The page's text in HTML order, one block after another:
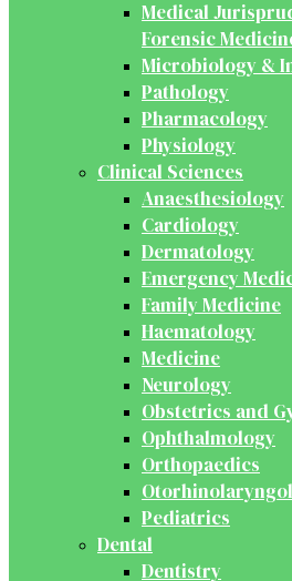
Medical
Forensic
Microbiology &
Pathology
Pharmacology
Physiology
Clinical Sciences
Anaesthesiology
Cardiology
Dermatology
Emergency
Family Medicine
Haematology
Medicine
Neurology
Obstetrics and
Ophthalmology
Orthopaedics
Pediatrics
Dental
Dentistry